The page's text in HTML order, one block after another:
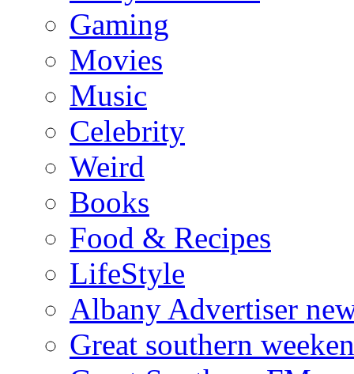
Gaming
Movies
Music
Celebrity
Weird
Books
Food & Recipes
LifeStyle
Albany Advertiser
Great southern